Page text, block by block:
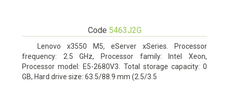
Code 5463J2G
Lenovo x3550 M5, eServer xSeries. Processor
frequency: 2.5 GHz, Processor family: Intel Xeon,
Processor model: E5-2680V3. Total storage capacity: 0
GB, Hard drive size: 63.5/88.9 mm (2.5/3.5